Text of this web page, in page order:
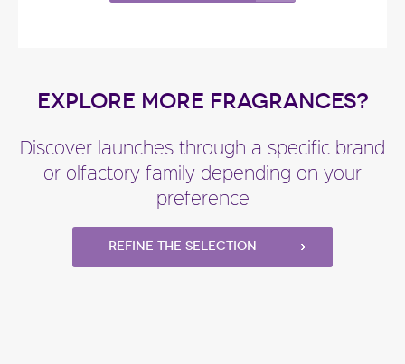
EXPLORE MORE FRAGRANCES?
Discover launches through a specific brand
or olfactory family depending on your
preference
Refine the selection